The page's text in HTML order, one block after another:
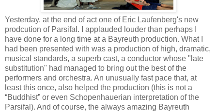
Yesterday, at the end of act one of Eric Laufenberg's new
prodcution of Parsifal. I applauded louder than perhaps I
have done for a long time at a Bayreuth production. What I
had been presented with was a production of high, dramatic,
musical standards, a superb cast, a conductor whose "late
substitution" had managed to bring out the best of the
performers and orchestra. An unusually fast pace that, at
least this once, also helped the production (this is not a
“Buddhist” or even Schopenhauerian interpretation of the
Parsifal). And of course, the always amazing Bayreuth